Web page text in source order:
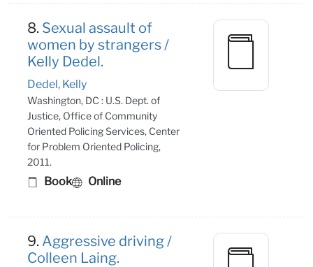
8. Sexual assault of
women by strangers /
Kelly Dedel.
Dedel, Kelly
Washington, DC : U.S. Dept. of
Justice, Office of Community
Oriented Policing Services, Center
for Problem Oriented Policing,
2011.
Book Online
9. Aggressive driving /
Colleen Laing.